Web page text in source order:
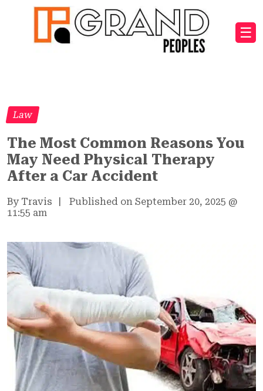
☰
Law
The Most Common Reasons You
May Need Physical Therapy
After a Car Accident
By Travis Published on September 20, 2025 @
11:55 am